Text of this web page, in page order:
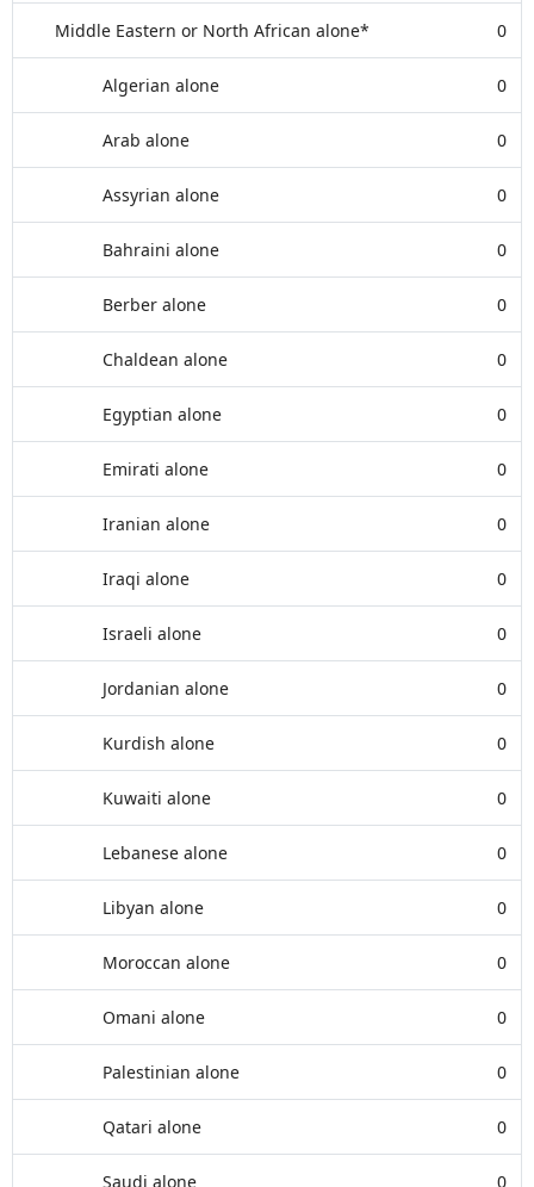
Middle Eastern or North African alone* 0
Algerian alone 0
Arab alone 0
Assyrian alone 0
Bahraini alone 0
Berber alone 0
Chaldean alone 0
Egyptian alone 0
Emirati alone 0
Iranian alone 0
Iraqi alone 0
Israeli alone 0
Jordanian alone 0
Kurdish alone 0
Kuwaiti alone 0
Lebanese alone 0
Libyan alone 0
Moroccan alone 0
Omani alone 0
Palestinian alone 0
Qatari alone 0
Saudi alone 0